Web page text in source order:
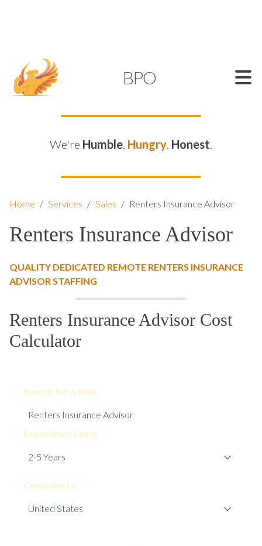
BPO
We're Humble. Hungry. Honest.
Home / Services / Sales / Renters Insurance Advisor
Renters Insurance Advisor
QUALITY DEDICATED REMOTE RENTERS INSURANCE
ADVISOR STAFFING
Renters Insurance Advisor Cost
Calculator
Search for a Role
Experience Level
Compare to